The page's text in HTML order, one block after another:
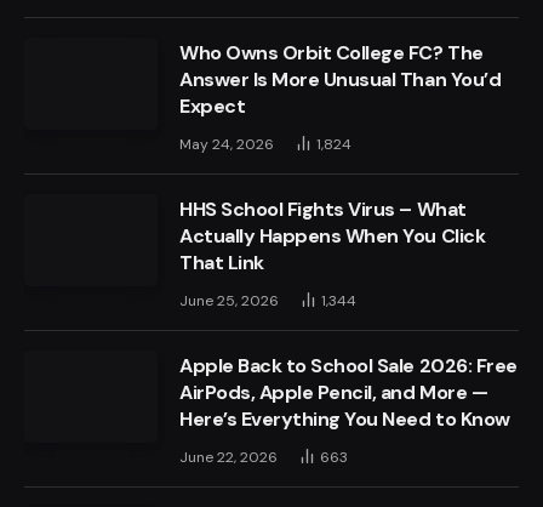
Who Owns Orbit College FC? The
Answer Is More Unusual Than You’d
Expect
May 24, 2026 1,824
HHS School Fights Virus – What
Actually Happens When You Click
That Link
June 25, 2026 1,344
Apple Back to School Sale 2026: Free
AirPods, Apple Pencil, and More —
Here’s Everything You Need to Know
June 22, 2026 663